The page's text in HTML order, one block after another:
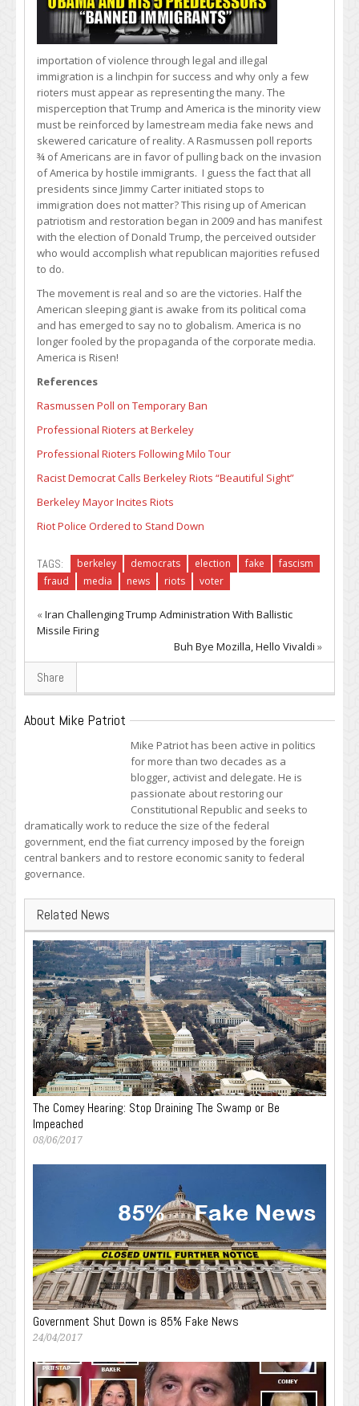
importation of violence through legal and illegal
immigration is a linchpin for success and why only a few
rioters must appear as representing the many. The
misperception that Trump and America is the minority view
must be reinforced by lamestream media fake news and
skewered caricature of reality. A Rasmussen poll reports
¾ of Americans are in favor of pulling back on the invasion
of America by hostile immigrants. I guess the fact that all
presidents since Jimmy Carter initiated stops to
immigration does not matter? This rising up of American
patriotism and restoration began in 2009 and has manifest
with the election of Donald Trump, the perceived outsider
who would accomplish what republican majorities refused
to do.
The movement is real and so are the victories. Half the
American sleeping giant is awake from its political coma
and has emerged to say no to globalism. America is no
longer fooled by the propaganda of the corporate media.
America is Risen!
References
Rasmussen Poll on Temporary Ban
Professional Rioters at Berkeley
Professional Rioters Following Milo Tour
Racist Democrat Calls Berkeley Riots “Beautiful Sight”
Berkeley Mayor Incites Riots
Riot Police Ordered to Stand Down
TAGS: berkeley democrats election fake
fascism
fraud
media news riots voter
«Iran Challenging Trump Administration With Ballistic
Missile Firing
Buh Bye Mozilla, Hello Vivaldi »
Share
About Mike Patriot
Mike Patriot has been active in politics
for more than two decades as a
blogger, activist and delegate. He is
passionate about restoring our
Constitutional Republic and seeks to
dramatically work to reduce the size of the federal
government, end the fiat currency imposed by the foreign
central bankers and to restore economic sanity to federal
governance.
Related News
The Comey Hearing: Stop Draining The Swamp or Be
Impeached
08/06/2017
Government Shut Down is 85% Fake News
24/04/2017